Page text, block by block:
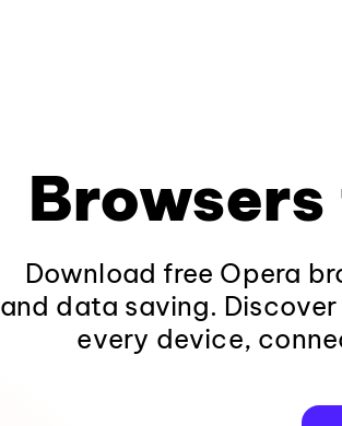
Download free Opera
and data saving.
every device,